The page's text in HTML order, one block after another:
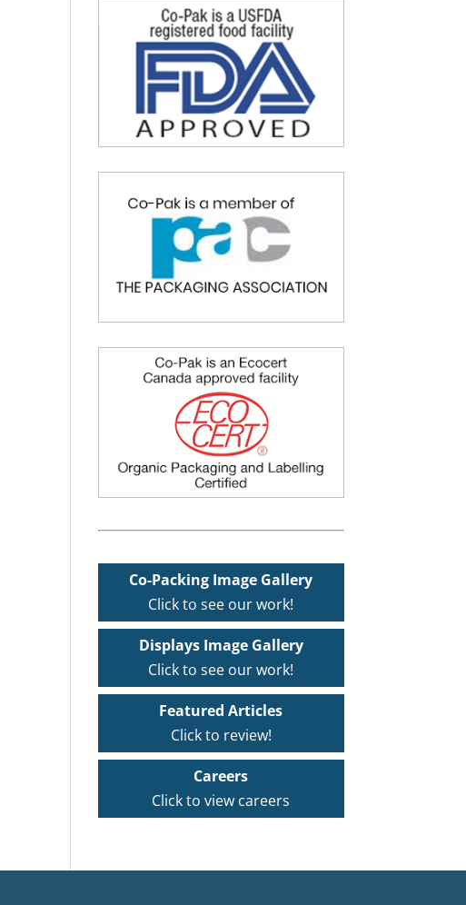
Co-Packing Image Gallery
Click to see our work!
Displays Image Gallery
Click to see our work!
Featured Articles
Click to review!
Careers
Click to view careers